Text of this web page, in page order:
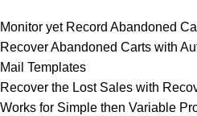
Monitor yet Record Abandoned
Recover Abandoned Carts with
Mail Templates
Recover the Lost Sales with
Works for Simple then Variable